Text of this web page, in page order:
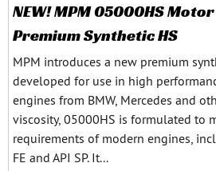
NEW! MPM 05000HS
Premium Synthetic HS
MPM introduces a new premium
developed for use in high
engines from BMW, Mercedes and
viscosity, 05000HS is formulated to
requirements of modern engines,
FE and API SP. It...